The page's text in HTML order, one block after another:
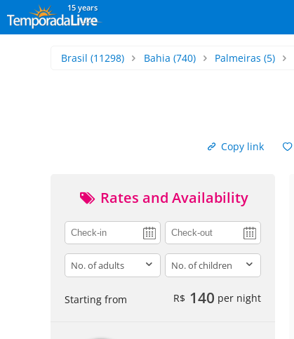
15 years
Brasil (11298) Bahia (740) Palmeiras (5)
Copy link
Rates and Availability
adults children
Starting from R$ 140 per night